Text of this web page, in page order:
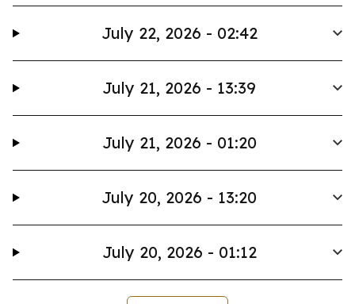
July 22, 2026 - 02:42
July 21, 2026 - 13:39
July 21, 2026 - 01:20
July 20, 2026 - 13:20
July 20, 2026 - 01:12